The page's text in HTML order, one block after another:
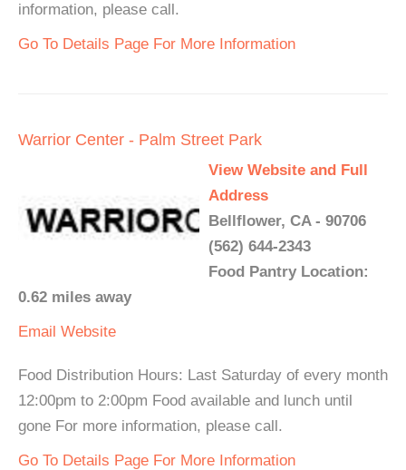
information, please call.
Go To Details Page For More Information
Warrior Center - Palm Street Park
View Website and Full
Address
Bellflower, CA - 90706
(562) 644-2343
Food Pantry Location:
0.62 miles away
Email Website
Food Distribution Hours: Last Saturday of every month
12:00pm to 2:00pm Food available and lunch until
gone For more information, please call.
Go To Details Page For More Information